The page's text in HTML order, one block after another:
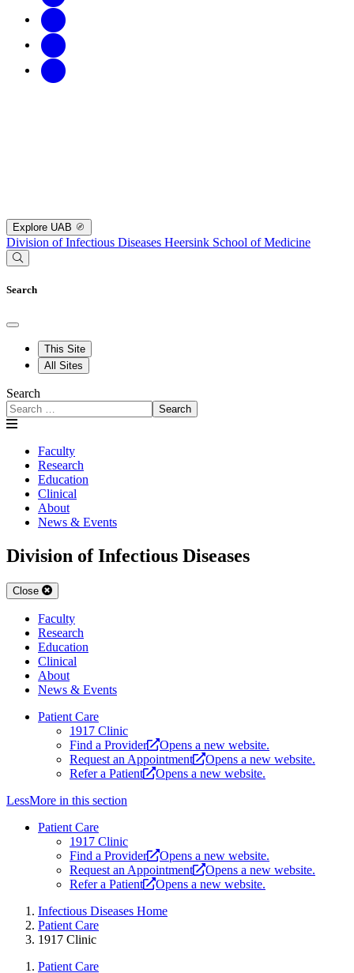
Explore UAB
Division of Infectious Diseases Heersink School of Medicine
Search
This Site
All Sites
Search
Search
Faculty
Research
Education
Clinical
About
News & Events
Division of Infectious Diseases
Close
Faculty
Research
Education
Clinical
About
News & Events
Patient Care
1917 Clinic
Find a Provider
Opens a new website.
Request an Appointment
Opens a new website.
Refer a Patient
Opens a new website.
LessMore in this section
Patient Care
1917 Clinic
Find a Provider
Opens a new website.
Request an Appointment
Opens a new website.
Refer a Patient
Opens a new website.
Infectious Diseases Home
Patient Care
1917 Clinic
Patient Care